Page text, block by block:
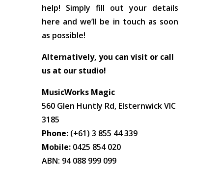
help! Simply fill out your details
here and we’ll be in touch as soon
as possible!
Alternatively, you can visit or call
us at our studio!
MusicWorks Magic
560 Glen Huntly Rd, Elsternwick VIC
3185
Phone:(+61) 3 855 44 339
Mobile:0425 854 020
ABN: 94 088 999 099